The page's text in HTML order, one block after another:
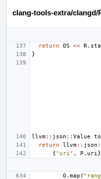
clang-tools-extra/clangd/
return OS << R.
}
llvm:: json :: Value
return
llvm:: json
{ "uri" , P . uri
O . map (